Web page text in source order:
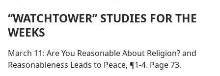
“WATCHTOWER” STUDIES FOR THE
WEEKS
March 11: Are You Reasonable About Religion? and
Reasonableness Leads to Peace, ¶1-4. Page 73.